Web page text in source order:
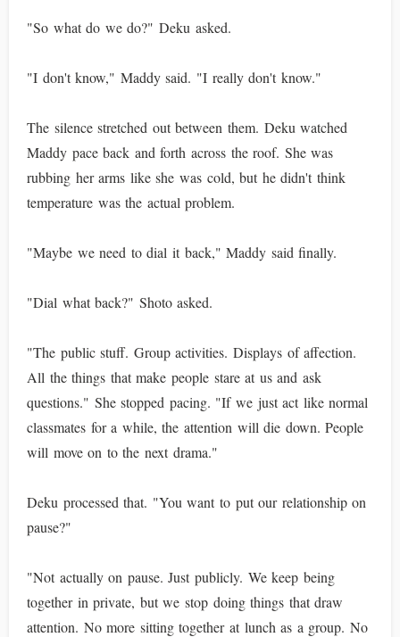
"So what do we do?" Deku asked.
"I don't know," Maddy said. "I really don't know."
The silence stretched out between them. Deku watched
Maddy pace back and forth across the roof. She was
rubbing her arms like she was cold, but he didn't think
temperature was the actual problem.
"Maybe we need to dial it back," Maddy said finally.
"Dial what back?" Shoto asked.
"The public stuff. Group activities. Displays of affection.
All the things that make people stare at us and ask
questions." She stopped pacing. "If we just act like normal
classmates for a while, the attention will die down. People
will move on to the next drama."
Deku processed that. "You want to put our relationship on
pause?"
"Not actually on pause. Just publicly. We keep being
together in private, but we stop doing things that draw
attention. No more sitting together at lunch as a group. No